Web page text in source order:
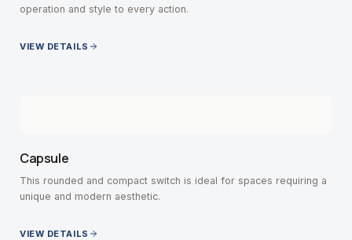
operation and style to every action.
VIEW DETAILS
Capsule
This rounded and compact switch is ideal for spaces requiring a
unique and modern aesthetic.
VIEW DETAILS